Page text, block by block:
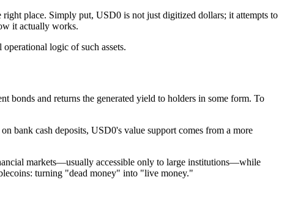
right place. Simply put, USD0 is not just digitized dollars; it attempts to
it actually works.
logic of such assets.
bonds and returns the generated yield to holders in some form. To
bank cash deposits, USD0's value support comes from a more
markets—usually accessible only to large institutions—while
turning "dead money" into "live money."